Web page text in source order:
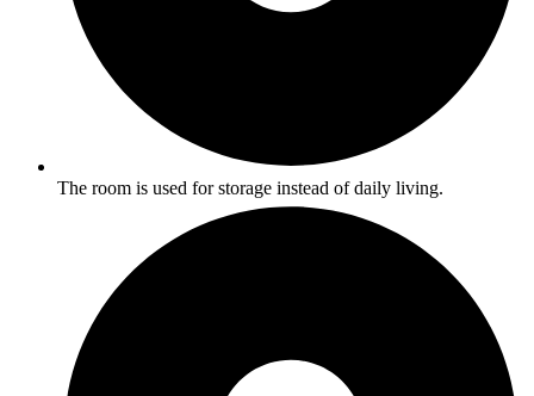
The room is used for storage instead of daily living.